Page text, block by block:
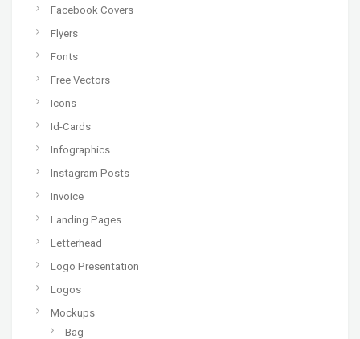
Facebook Covers
Flyers
Fonts
Free Vectors
Icons
Id-Cards
Infographics
Instagram Posts
Invoice
Landing Pages
Letterhead
Logo Presentation
Logos
Mockups
Bag